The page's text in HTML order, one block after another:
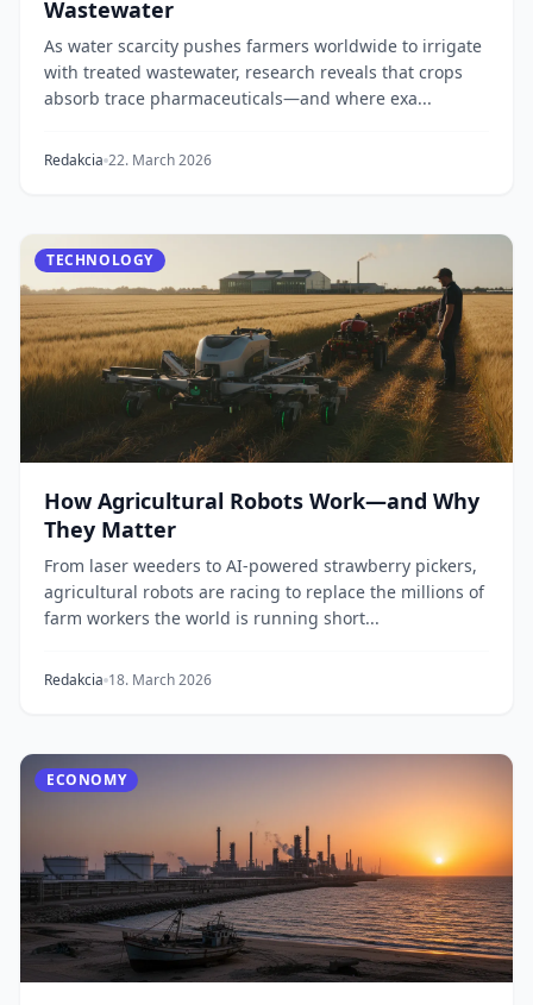
Wastewater
As water scarcity pushes farmers worldwide to irrigate
with treated wastewater, research reveals that crops
absorb trace pharmaceuticals—and where exa...
Redakcia 22. March 2026
TECHNOLOGY
How Agricultural Robots Work—and Why
They Matter
From laser weeders to AI-powered strawberry pickers,
agricultural robots are racing to replace the millions of
farm workers the world is running short...
Redakcia 18. March 2026
ECONOMY